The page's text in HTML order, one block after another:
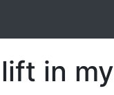
in